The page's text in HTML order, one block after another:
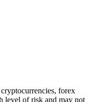
forex
level of risk and may not